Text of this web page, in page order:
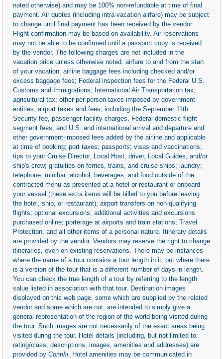
noted otherwise) and may be 100% non-refundable at time of final
payment. Air quotes (including intra-vacation airfare) may be subject
to change until final payment has been received by the vendor.
Flight confirmation may be based on availability. Air reservations
may not be able to be confirmed until a passport copy is received
by the vendor. The following charges are not included in the
vacation price unless otherwise noted: airfare to and from the start
of your vacation; airline baggage fees including checked and/or
excess baggage fees; Federal inspection fees for the Federal U.S.
Customs and Immigrations; International Air Transportation tax;
agricultural tax; other per person taxes imposed by government
entities; airport taxes and fees, including the September 11th
Security fee, passenger facility charges, Federal domestic flight
segment fees, and U.S. and international arrival and departure and
other government-imposed fees added by the airline and applicable
at time of booking; port taxes; passports; visas and vaccinations;
tips to your Cruise Director, Local Host, driver, Local Guides, and/or
ship's crew; gratuities on ferries, trains, and cruise ships; laundry;
telephone; minibar; alcohol, beverages, and food outside of the
contracted menu as presented at a hotel or restaurant or onboard
your vessel (these extra items will be billed to you before leaving
the hotel, ship, or restaurant); airport transfers on non-qualifying
flights; optional excursions; additional activities and excursions
purchased online; porterage at airports and train stations; Travel
Protection; and all other items of a personal nature. Itinerary details
are provided by the vendor. Vendors may reserve the right to change
itineraries, even on existing reservations. There may be instances
where the name of a tour contains a tour length in it, but where there
is a version of the tour that is a different number of days in length.
You can check the true length of a tour by referring to the length
value listed in association with that tour. Destination images
displayed on this web page, some which are supplied by the related
vendor and some which are not, are intended to simply give a
general representation of the region of the world being visited during
the tour. Such images are not necessarily of the exact areas being
visited during the tour. Hotel details (including, but not limited to:
rating/class, descriptions, images, amenities and addresses) are
provided by Contiki . Hotel amenities may be communicated in